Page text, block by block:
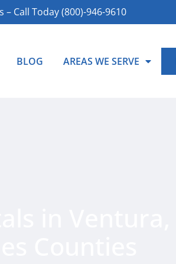
Call Today (800)-946-9610
BLOG AREAS WE SERVE